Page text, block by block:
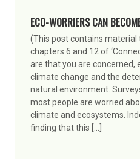
ECO-WORRIERS CAN
(This post contains
chapters 6 and 12 of
are that you are concerned,
climate change and the
natural environment.
most people are worried
climate and ecosystems.
finding that this […]